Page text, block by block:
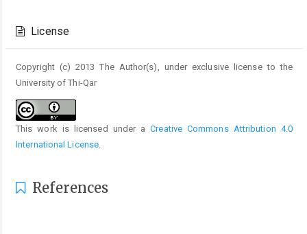
Details
License
Copyright (c) 2013 The Author(s), under exclusive license to the
University of Thi-Qar
This work is licensed under aCreative Commons Attribution 4.0
International License.
References